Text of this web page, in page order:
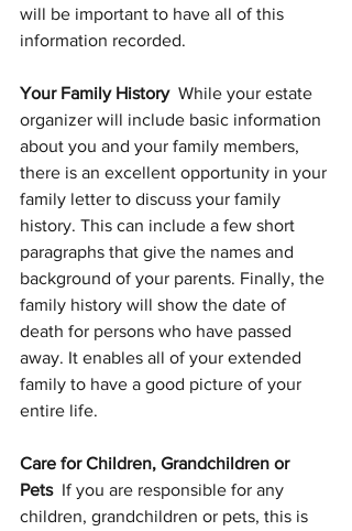
will be important to have all of this
information recorded.
Your Family History While your estate
organizer will include basic information
about you and your family members,
there is an excellent opportunity in your
family letter to discuss your family
history. This can include a few short
paragraphs that give the names and
background of your parents. Finally, the
family history will show the date of
death for persons who have passed
away. It enables all of your extended
family to have a good picture of your
entire life.
Care for Children, Grandchildren or
Pets If you are responsible for any
children, grandchildren or pets, this is